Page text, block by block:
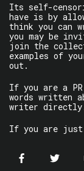
Its self-
have is by
think you can
you may be
join the
examples of
out.
If you are a
words written
writer
If you are